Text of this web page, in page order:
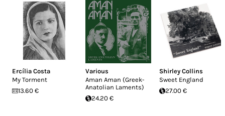
Ercília Costa
My Torment
13.60 €
Various
Aman Aman (Greek-
Anatolian Laments)
24.20 €
Shirley Collins
Sweet England
27.00 €